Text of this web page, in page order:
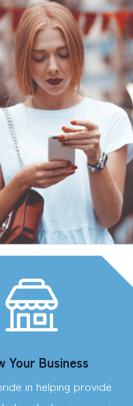
Your Business
in helping provide